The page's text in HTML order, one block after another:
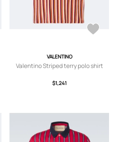
VALENTINO
Valentino Striped terry polo shirt
$1,241